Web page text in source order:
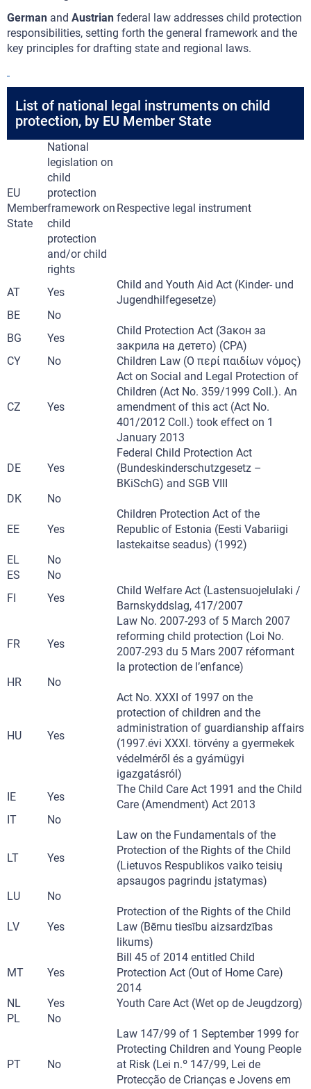
German and Austrian federal law addresses child protection
responsibilities, setting forth the general framework and the
key principles for drafting state and regional laws.
List of national legal instruments on child
protection, by EU Member State
EU
Member
State
National
legislation on
child
protection
framework on
child
protection
and/or child
rights
Respective legal instrument
AT Yes
Child and Youth Aid Act (Kinder- und
Jugendhilfegesetze)
BE
No
BG
Yes
Child Protection Act (Закон за
закрила на детето) (CPA)
CY
No Children Law (Ο περί παιδίων νόμος)
CZ Yes
Act on Social and Legal Protection of
Children (Act No. 359/1999 Coll.). An
amendment of this act (Act No.
401/2012 Coll.) took effect on 1
January 2013
DE Yes
Federal Child Protection Act
(Bundeskinderschutzgesetz –
BKiSchG) and SGB VIII
DK
No
EE Yes
Children Protection Act of the
Republic of Estonia (Eesti Vabariigi
lastekaitse seadus) (1992)
EL
No
ES
No
FI
Yes
Child Welfare Act (Lastensuojelulaki /
Barnskyddslag, 417/2007
FR Yes
Law No. 2007-293 of 5 March 2007
reforming child protection (Loi No.
2007-293 du 5 Mars 2007 réformant
la protection de l’enfance)
HR
No
HU Yes
Act No. XXXI of 1997 on the
protection of children and the
administration of guardianship affairs
(1997.évi XXXI. törvény a gyermekek
védelméről és a gyámügyi
igazgatásról)
IE
Yes
The Child Care Act 1991 and the Child
Care (Amendment) Act 2013
IT
No
LT Yes
Law on the Fundamentals of the
Protection of the Rights of the Child
(Lietuvos Respublikos vaiko teisių
apsaugos pagrindu įstatymas)
LU
No
LV Yes
Protection of the Rights of the Child
Law (Bērnu tiesību aizsardzības
likums)
MT Yes
Bill 45 of 2014 entitled Child
Protection Act (Out of Home Care)
2014
NL
Yes
Youth Care Act (Wet op de Jeugdzorg)
PL
No
PT No
Law 147/99 of 1 September 1999 for
Protecting Children and Young People
at Risk (Lei n.º 147/99, Lei de
Protecção de Crianças e Jovens em